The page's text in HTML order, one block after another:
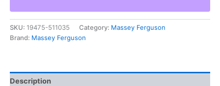
Combines
Service
Information
Manual
SKU: 19475-511035 Category: Massey Ferguson
Brand: Massey Ferguson
Description